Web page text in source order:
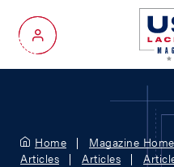
My Account
Home Magazine
Articles
Articles